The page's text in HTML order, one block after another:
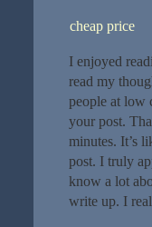
cheap price
I enjoyed
read my
people at low
your post.
minutes. It’s
post. I truly
know a lot
write up. I